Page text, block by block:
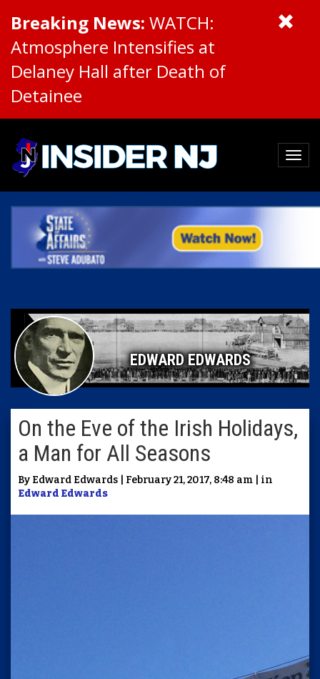
Breaking News: WATCH:
Atmosphere Intensifies at
Delaney Hall after Death of
Detainee
EDWARD EDWARDS
On the Eve of the Irish Holidays,
a Man for All Seasons
By Edward Edwards | February 21, 2017, 8:48 am | in
Edward Edwards